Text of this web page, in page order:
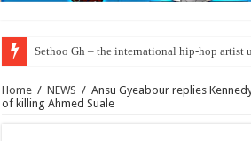
Sethoo Gh – the international hip-hop artist
Home / NEWS / Ansu Gyeabour replies
of killing Ahmed Suale